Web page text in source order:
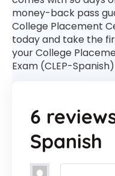
money-back pass
College Placement
today and take the
your College
Exam (CLEP-
6
Spanish